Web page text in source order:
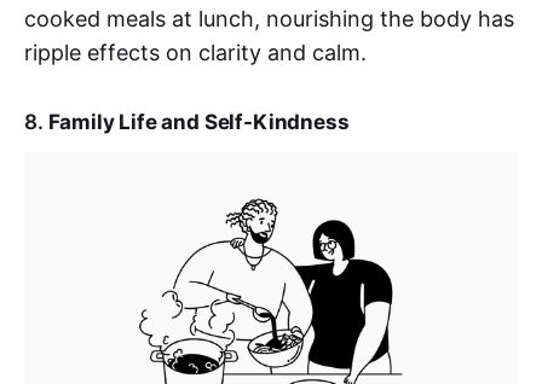
cooked meals at lunch, nourishing the body has
ripple effects on clarity and calm.
8. Family Life and Self-Kindness